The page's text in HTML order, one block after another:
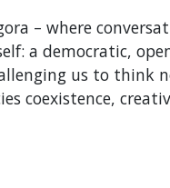
– where
a democratic,
us to think
coexistence,